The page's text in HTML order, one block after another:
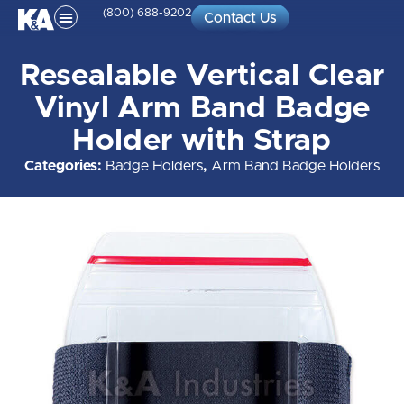
(800) 688-9202 Contact Us
Resealable Vertical Clear
Vinyl Arm Band Badge
Holder with Strap
Categories: Badge Holders, Arm Band Badge Holders